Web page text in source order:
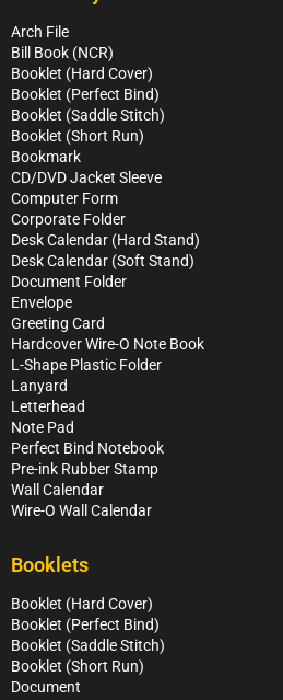
Arch File
Bill Book (NCR)
Booklet (Hard Cover)
Booklet (Perfect Bind)
Booklet (Saddle Stitch)
Booklet (Short Run)
Bookmark
CD/DVD Jacket Sleeve
Computer Form
Corporate Folder
Desk Calendar (Hard Stand)
Desk Calendar (Soft Stand)
Document Folder
Envelope
Greeting Card
Hardcover Wire-O Note Book
L-Shape Plastic Folder
Lanyard
Letterhead
Note Pad
Perfect Bind Notebook
Pre-ink Rubber Stamp
Wall Calendar
Wire-O Wall Calendar
Booklets
Booklet (Hard Cover)
Booklet (Perfect Bind)
Booklet (Saddle Stitch)
Booklet (Short Run)
Document